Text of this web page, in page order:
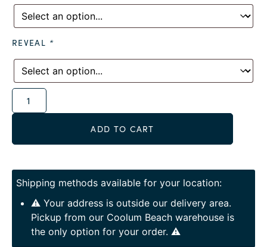
REVEAL *
ADD TO CART
Shipping methods available for your location:
⚠️ Your address is outside our delivery area.
Pickup from our Coolum Beach warehouse is
the only option for your order. ⚠️